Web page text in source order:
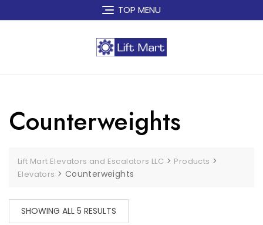
to
TOP MENU
Counterweights
Lift Mart Elevators and Escalators LLC > Products >
Elevators > Counterweights
SHOWING ALL 5 RESULTS